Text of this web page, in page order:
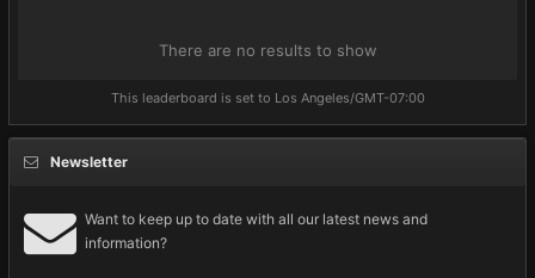
There are no results to show
This leaderboard is set to Los Angeles/GMT-07:00
Newsletter
Want to keep up to date with all our latest news and
information?